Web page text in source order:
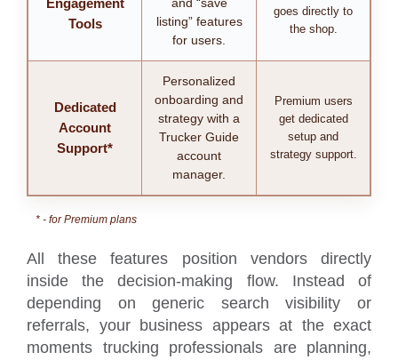
Engagement
Tools
listing” features
for users.
goes directly to
the shop.
Dedicated
Account
Support*
Personalized
onboarding and
strategy with a
Trucker Guide
account
manager.
Premium users
get dedicated
setup and
strategy support.
* - for Premium plans
All these features position vendors directly
inside the decision-making flow. Instead of
depending on generic search visibility or
referrals, your business appears at the exact
moments trucking professionals are planning,